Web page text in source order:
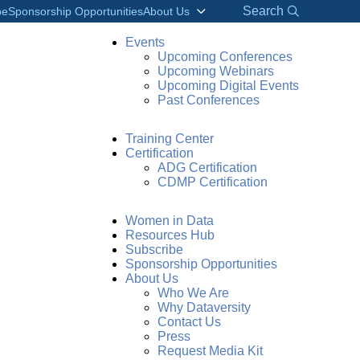
Sponsorship OpportunitiesAbout Us Search
Events
Upcoming Conferences
Upcoming Webinars
Upcoming Digital Events
Past Conferences
Training Center
Certification
ADG Certification
CDMP Certification
Women in Data
Resources Hub
Subscribe
Sponsorship Opportunities
About Us
Who We Are
Why Dataversity
Contact Us
Press
Request Media Kit